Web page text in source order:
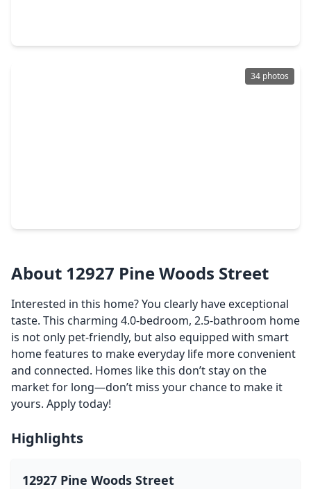
34 photos
About 12927 Pine Woods Street
Interested in this home? You clearly have exceptional
taste. This charming 4.0-bedroom, 2.5-bathroom home
is not only pet-friendly, but also equipped with smart
home features to make everyday life more convenient
and connected. Homes like this don’t stay on the
market for long—don’t miss your chance to make it
yours. Apply today!
Highlights
12927 Pine Woods Street